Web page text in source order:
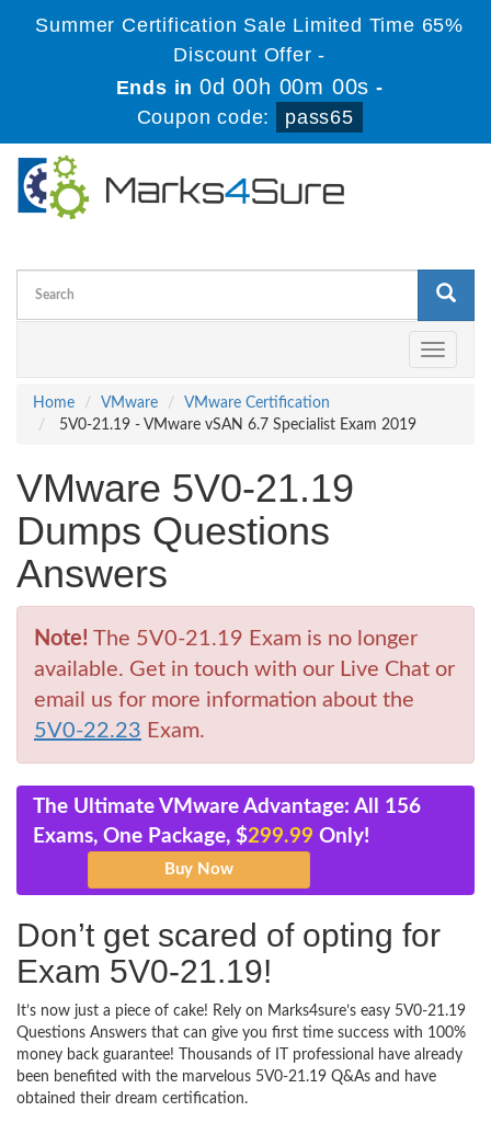
Summer Certification Sale Limited Time 65%
Discount Offer -
Ends in0d 00h 00m 00s -
Coupon code:
pass65
Toggle
Home
VMware
VMware Certification
5V0-21.19 - VMware vSAN 6.7 Specialist Exam 2019
VMware 5V0-21.19
Dumps Questions
Answers
Note! The 5V0-21.19 Exam is no longer
available. Get in touch with our Live Chat or
email us for more information about the
5V0-22.23 Exam.
The Ultimate VMware Advantage: All 156
Exams, One Package, $299.99 Only!
Don’t get scared of opting for
Exam 5V0-21.19!
It’s now just a piece of cake! Rely on Marks4sure’s easy 5V0-21.19
Questions Answers that can give you first time success with 100%
money back guarantee! Thousands of IT professional have already
been benefited with the marvelous 5V0-21.19 Q&As and have
obtained their dream certification.